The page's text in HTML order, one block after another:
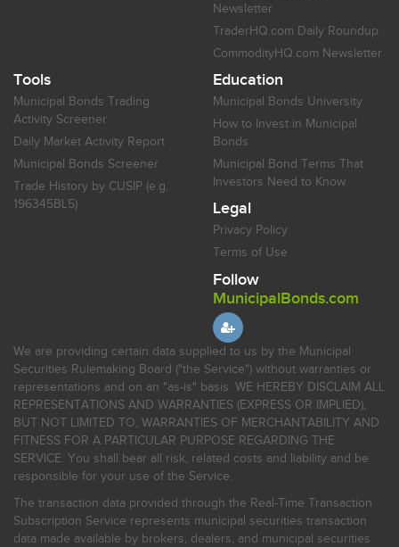
Newsletter
TraderHQ.com Daily Roundup
CommodityHQ.com Newsletter
Tools
Municipal Bonds Trading
Activity Screener
Daily Market Activity Report
Municipal Bonds Screener
Trade History by CUSIP (e.g.
196345BL5)
Education
Municipal Bonds University
How to Invest in Municipal
Bonds
Municipal Bond Terms That
Investors Need to Know
Legal
Privacy Policy
Terms of Use
Follow
MunicipalBonds.com
We are providing certain data supplied to us by the Municipal
Securities Rulemaking Board ("the Service") without warranties or
representations and on an "as-is" basis. WE HEREBY DISCLAIM ALL
REPRESENTATIONS AND WARRANTIES (EXPRESS OR IMPLIED),
BUT NOT LIMITED TO, WARRANTIES OF MERCHANTABILITY AND
FITNESS FOR A PARTICULAR PURPOSE REGARDING THE
SERVICE. You shall bear all risk, related costs and liability and be
responsible for your use of the Service.
The transaction data provided through the Real-Time Transaction
Subscription Service represents municipal securities transaction
data made available by brokers, dealers, and municipal securities